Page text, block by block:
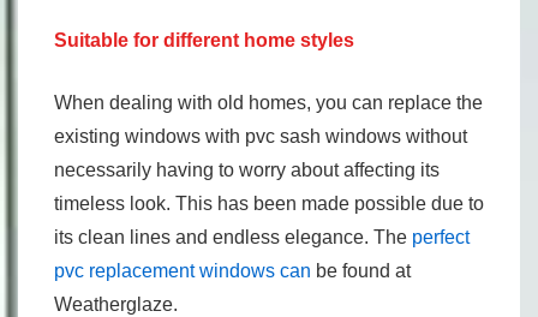
Suitable for different home styles
When dealing with old homes, you can replace the
existing windows with pvc sash windows without
necessarily having to worry about affecting its
timeless look. This has been made possible due to
its clean lines and endless elegance. The perfect
pvc replacement windows can be found at
Weatherglaze.